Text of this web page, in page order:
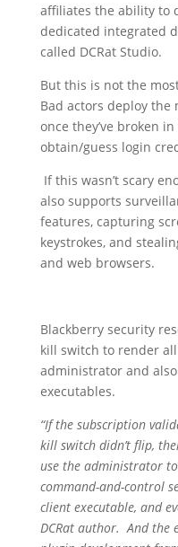
affiliates the ability to
dedicated integrated
called DCRat Studio.
But this is not the
Bad actors deploy
once they’ve broken
obtain/guess login
If this wasn’t scary
also supports
features, capturing
keystrokes, and
and web browsers.
Blackberry security
kill switch to render
administrator and
executables.
“If the subscription
kill switch didn’t flip,
use the administrator
command-and-control
client executable, and
DCRat author. And the